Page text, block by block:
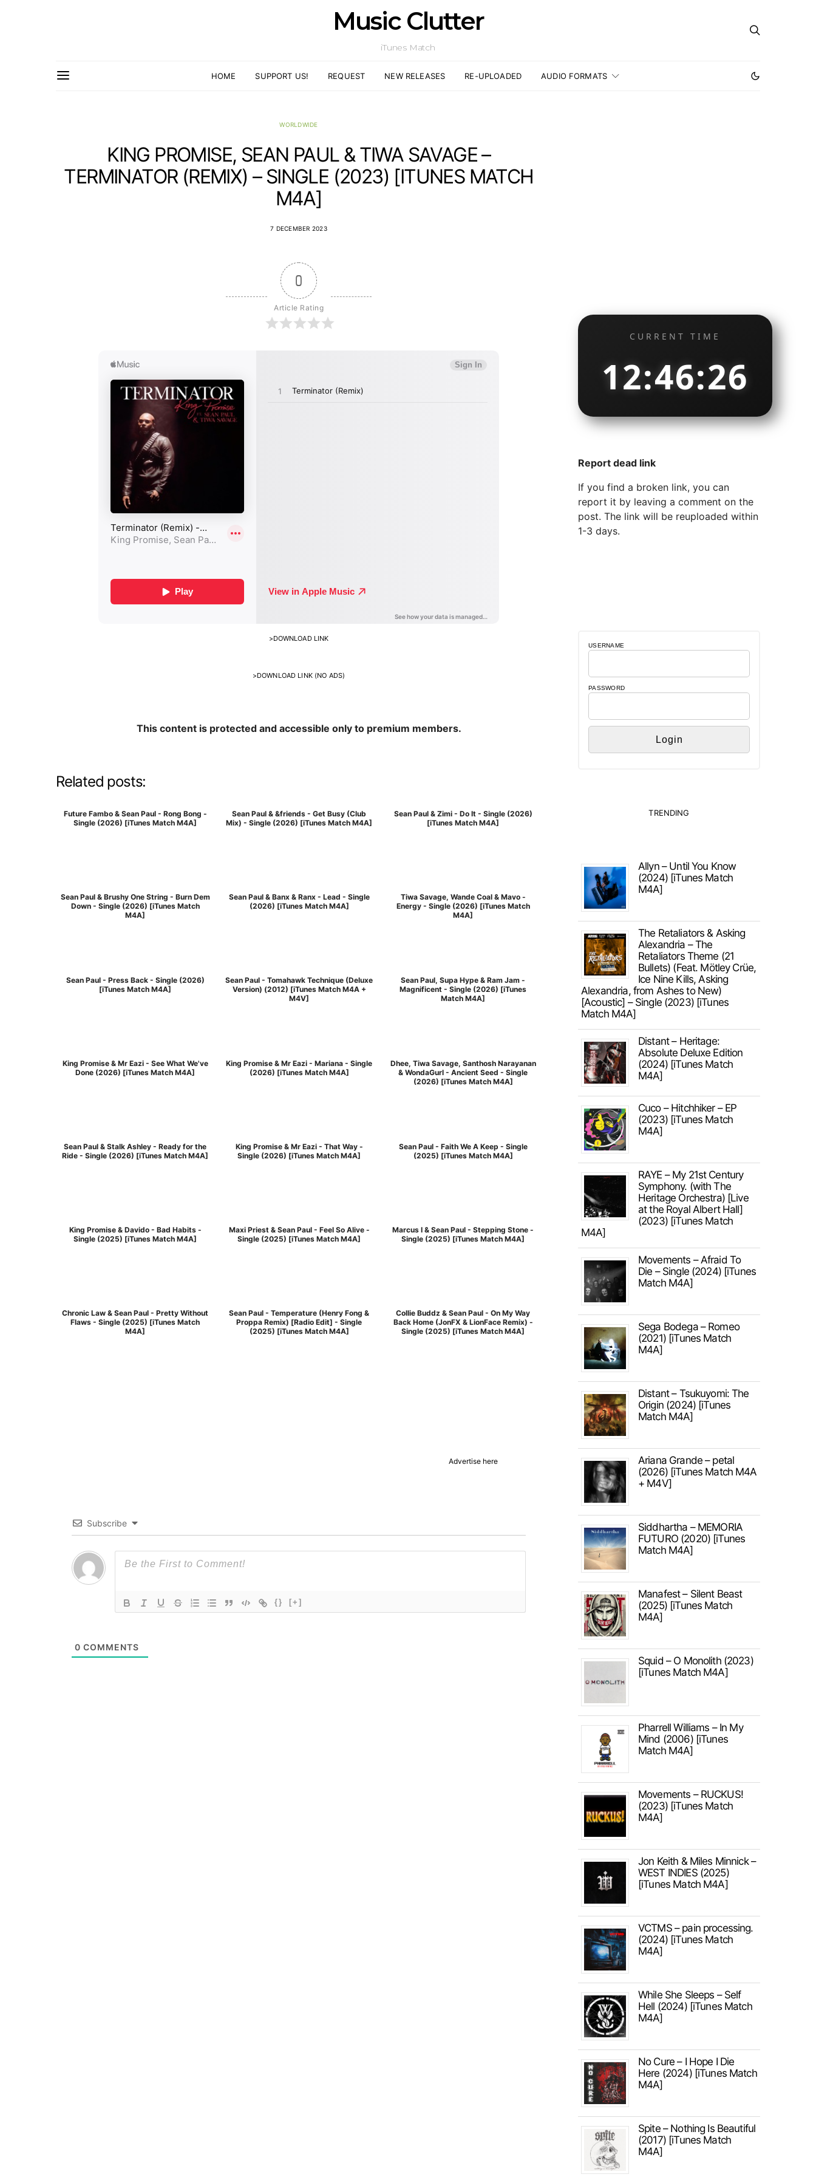
Music Clutter
iTunes Match
HOME SUPPORT US! REQUEST NEW RELEASES RE-UPLOADED AUDIO FORMATS
WORLDWIDE
KING PROMISE, SEAN PAUL & TIWA SAVAGE –
TERMINATOR (REMIX) – SINGLE (2023) [ITUNES MATCH
M4A]
7 DECEMBER 2023
0
Article Rating
>DOWNLOAD LINK
>DOWNLOAD LINK (NO ADS)
This content is protected and accessible only to premium members.
Related posts:
Future Fambo & Sean Paul - Rong Bong -
Single (2026) [iTunes Match M4A]
Sean Paul & &friends - Get Busy (Club
Mix) - Single (2026) [iTunes Match M4A]
Sean Paul & Zimi - Do It - Single (2026)
[iTunes Match M4A]
Sean Paul & Brushy One String - Burn Dem
Down - Single (2026) [iTunes Match
M4A]
Sean Paul & Banx & Ranx - Lead - Single
(2026) [iTunes Match M4A]
Tiwa Savage, Wande Coal & Mavo -
Energy - Single (2026) [iTunes Match
M4A]
Sean Paul - Press Back - Single (2026)
[iTunes Match M4A]
Sean Paul - Tomahawk Technique (Deluxe
Version) (2012) [iTunes Match M4A +
M4V]
Sean Paul, Supa Hype & Ram Jam -
Magnificent - Single (2026) [iTunes
Match M4A]
King Promise & Mr Eazi - See What We've
Done (2026) [iTunes Match M4A]
King Promise & Mr Eazi - Mariana - Single
(2026) [iTunes Match M4A]
Dhee, Tiwa Savage, Santhosh Narayanan
& WondaGurl - Ancient Seed - Single
(2026) [iTunes Match M4A]
Sean Paul & Stalk Ashley - Ready for the
Ride - Single (2026) [iTunes Match M4A]
King Promise & Mr Eazi - That Way -
Single (2026) [iTunes Match M4A]
Sean Paul - Faith We A Keep - Single
(2025) [iTunes Match M4A]
King Promise & Davido - Bad Habits -
Single (2025) [iTunes Match M4A]
Maxi Priest & Sean Paul - Feel So Alive -
Single (2025) [iTunes Match M4A]
Marcus I & Sean Paul - Stepping Stone -
Single (2025) [iTunes Match M4A]
Chronic Law & Sean Paul - Pretty Without
Flaws - Single (2025) [iTunes Match
M4A]
Sean Paul - Temperature (Henry Fong &
Proppa Remix) [Radio Edit] - Single
(2025) [iTunes Match M4A]
Collie Buddz & Sean Paul - On My Way
Back Home (JonFX & LionFace Remix) -
Single (2025) [iTunes Match M4A]
Advertise here
Subscribe
{} [+]
0 COMMENTS
CURRENT TIME
12:46:27
Report dead link
If you find a broken link, you can
report it by leaving a comment on the
post. The link will be reuploaded within
1-3 days.
USERNAME
PASSWORD
TRENDING
Allyn – Until You Know
(2024) [iTunes Match
M4A]
The Retaliators & Asking
Alexandria – The
Retaliators Theme (21
Bullets) (Feat. Mötley Crüe,
Ice Nine Kills, Asking
Alexandria, from Ashes to New)
[Acoustic] – Single (2023) [iTunes
Match M4A]
Distant – Heritage:
Absolute Deluxe Edition
(2024) [iTunes Match
M4A]
Cuco – Hitchhiker – EP
(2023) [iTunes Match
M4A]
RAYE – My 21st Century
Symphony. (with The
Heritage Orchestra) [Live
at the Royal Albert Hall]
(2023) [iTunes Match
M4A]
Movements – Afraid To
Die – Single (2024) [iTunes
Match M4A]
Sega Bodega – Romeo
(2021) [iTunes Match
M4A]
Distant – Tsukuyomi: The
Origin (2024) [iTunes
Match M4A]
Ariana Grande – petal
(2026) [iTunes Match M4A
+ M4V]
Siddhartha – MEMORIA
FUTURO (2020) [iTunes
Match M4A]
Manafest – Silent Beast
(2025) [iTunes Match
M4A]
Squid – O Monolith (2023)
[iTunes Match M4A]
Pharrell Williams – In My
Mind (2006) [iTunes
Match M4A]
Movements – RUCKUS!
(2023) [iTunes Match
M4A]
Jon Keith & Miles Minnick –
WEST INDIES (2025)
[iTunes Match M4A]
VCTMS – pain processing.
(2024) [iTunes Match
M4A]
While She Sleeps – Self
Hell (2024) [iTunes Match
M4A]
No Cure – I Hope I Die
Here (2024) [iTunes Match
M4A]
Spite – Nothing Is Beautiful
(2017) [iTunes Match
M4A]